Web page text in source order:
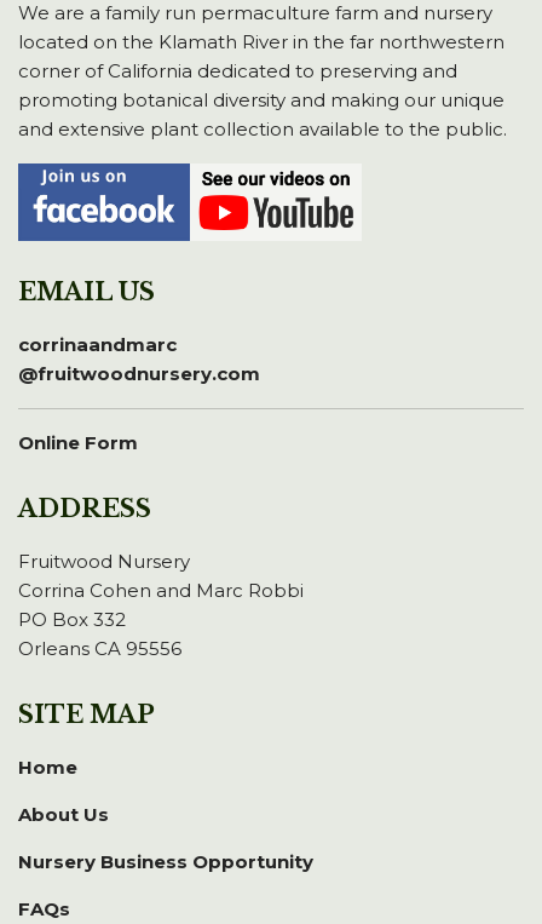
We are a family run permaculture farm and nursery
located on the Klamath River in the far northwestern
corner of California dedicated to preserving and
promoting botanical diversity and making our unique
and extensive plant collection available to the public.
EMAIL US
corrinaandmarc
@fruitwoodnursery.com
Online Form
ADDRESS
Fruitwood Nursery
Corrina Cohen and Marc Robbi
PO Box 332
Orleans CA 95556
SITE MAP
Home
About Us
Nursery Business Opportunity
FAQs